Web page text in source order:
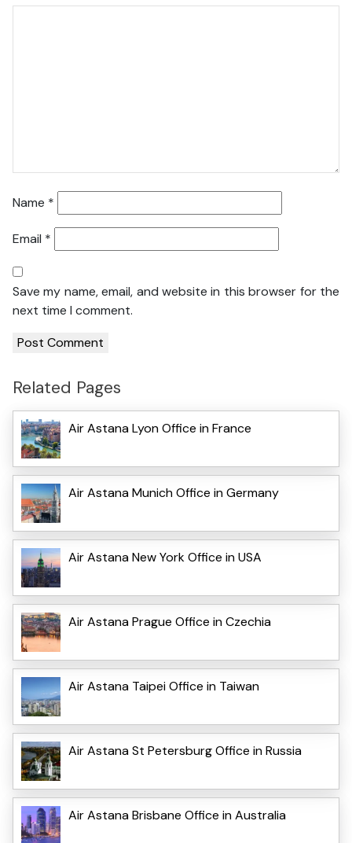
Name *
Email *
Save my name, email, and website in this browser for the
next time I comment.
Related Pages
Air Astana Lyon Office in France
Air Astana Munich Office in Germany
Air Astana New York Office in USA
Air Astana Prague Office in Czechia
Air Astana Taipei Office in Taiwan
Air Astana St Petersburg Office in Russia
Air Astana Brisbane Office in Australia